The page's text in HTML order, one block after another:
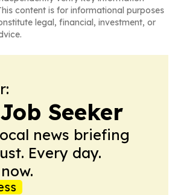
content is for informational purposes
legal, financial, investment, or
Seeker
news briefing
Every day.